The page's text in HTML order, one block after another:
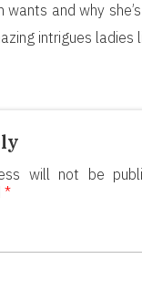
and why
intrigues ladies
will not be
*